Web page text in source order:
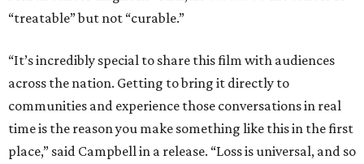
“treatable” but not “curable.”
“It’s incredibly special to share this film with audiences
across the nation. Getting to bring it directly to
communities and experience those conversations in real
time is the reason you make something like this in the first
place,” said Campbell in a release. “Loss is universal, and so